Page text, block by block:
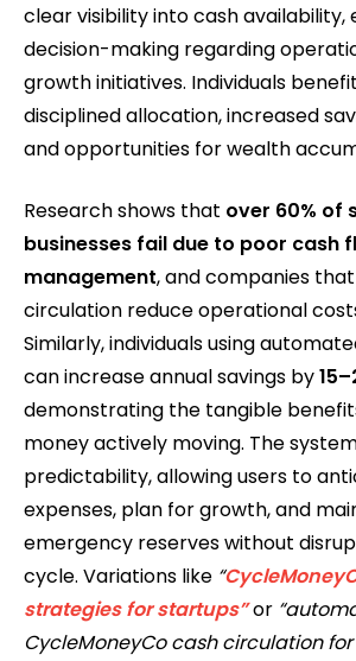
clear visibility into cash
decision-making regarding
growth initiatives. Individuals
disciplined allocation, increased
and opportunities for wealth
Research shows that over 60% of
businesses fail due to poor cash
management, and companies
circulation reduce operational
Similarly, individuals using
can increase annual savings by
demonstrating the tangible
money actively moving. The
predictability, allowing users to
expenses, plan for growth, and
emergency reserves without
cycle. Variations like “
strategies for startups”or
CycleMoneyCo cash circulation